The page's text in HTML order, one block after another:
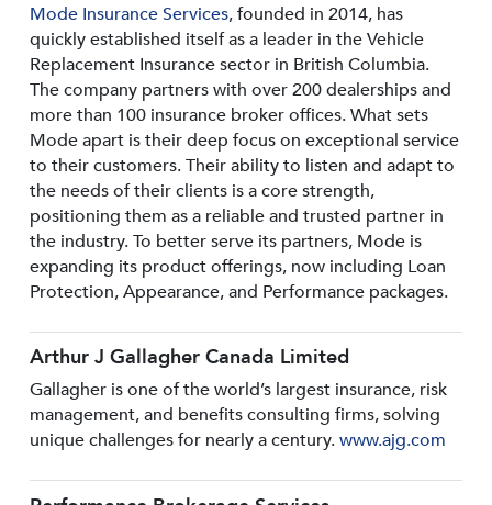
Mode Insurance Services, founded in 2014, has
quickly established itself as a leader in the Vehicle
Replacement Insurance sector in British Columbia.
The company partners with over 200 dealerships and
more than 100 insurance broker offices. What sets
Mode apart is their deep focus on exceptional service
to their customers. Their ability to listen and adapt to
the needs of their clients is a core strength,
positioning them as a reliable and trusted partner in
the industry. To better serve its partners, Mode is
expanding its product offerings, now including Loan
Protection, Appearance, and Performance packages.
Arthur J Gallagher Canada Limited
Gallagher is one of the world’s largest insurance, risk
management, and benefits consulting firms, solving
unique challenges for nearly a century.www.ajg.com